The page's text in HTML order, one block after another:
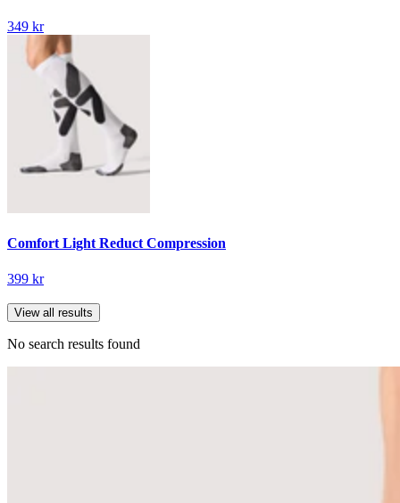
349 kr
Comfort Light Reduct Compression
399 kr
View all results
No search results found